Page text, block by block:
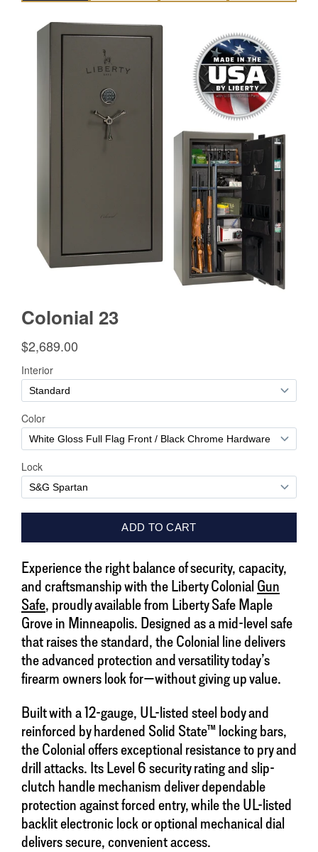
Experience the right balance of security, capacity,
and craftsmanship with the Liberty Colonial Gun
Safe, proudly available from Liberty Safe Maple
Grove in Minneapolis. Designed as a mid-level safe
that raises the standard, the Colonial line delivers
the advanced protection and versatility today’s
firearm owners look for—without giving up value.
Built with a 12-gauge, UL-listed steel body and
reinforced by hardened Solid State™ locking bars,
the Colonial offers exceptional resistance to pry and
drill attacks. Its Level 6 security rating and slip-
clutch handle mechanism deliver dependable
protection against forced entry, while the UL-listed
backlit electronic lock or optional mechanical dial
delivers secure, convenient access.